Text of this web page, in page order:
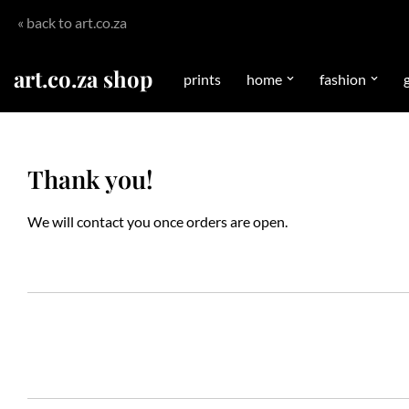
to
« back to art.co.za
art.co.za shop prints home fashion
Thank you!
We will contact you once orders are open.